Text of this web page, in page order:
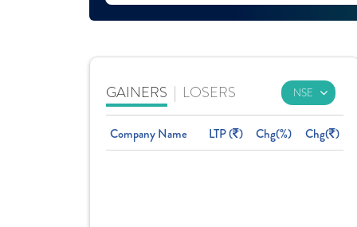
GAINERS | LOSERS
Company Name LTP ( ) Chg(%) Chg( )